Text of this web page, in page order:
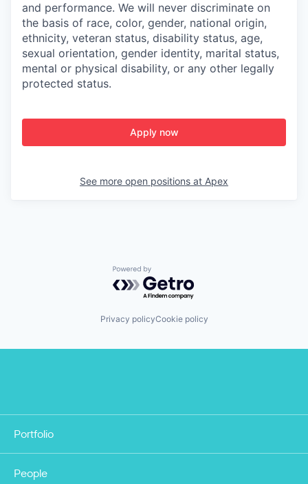
and performance. We will never discriminate on
the basis of race, color, gender, national origin,
ethnicity, veteran status, disability status, age,
sexual orientation, gender identity, marital status,
mental or physical disability, or any other legally
protected status.
Apply now
See more open positions at Apex
Powered by Getro.com
Privacy policyCookie policy
Portfolio
People